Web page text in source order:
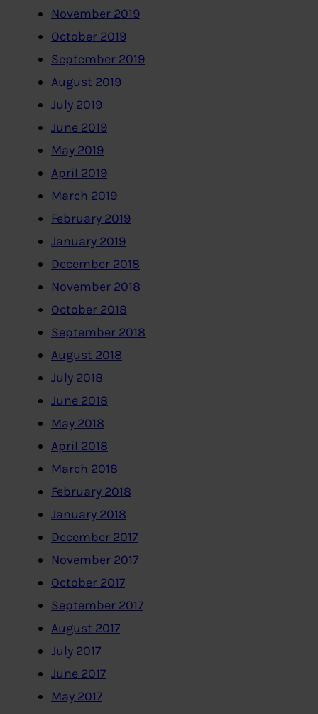
November 2019
October 2019
September 2019
August 2019
July 2019
June 2019
May 2019
April 2019
March 2019
February 2019
January 2019
December 2018
November 2018
October 2018
September 2018
August 2018
July 2018
June 2018
May 2018
April 2018
March 2018
February 2018
January 2018
December 2017
November 2017
October 2017
September 2017
August 2017
July 2017
June 2017
May 2017